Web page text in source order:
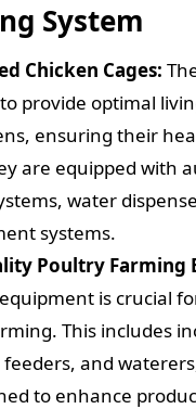
System
Chicken Cages:
provide optimal
ensuring their
are equipped with
water
systems.
Poultry Farming
is crucial
This includes
and
to enhance